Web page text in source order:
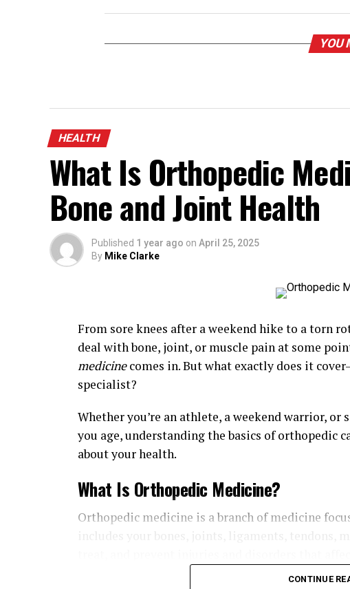
YOU
HEALTH
What Is Orthopedic
Bone and Joint Health
Published 1 year ago on April 25, 2025
By Mike Clarke
From sore knees after a weekend hike to a torn
deal with bone, joint, or muscle pain at some
medicinecomes in. But what exactly does it
specialist?
Whether you’re an athlete, a weekend warrior,
you age, understanding the basics of orthopedic
about your health.
What Is Orthopedic Medicine?
Orthopedic medicine is a branch of medicine
CONTINUE